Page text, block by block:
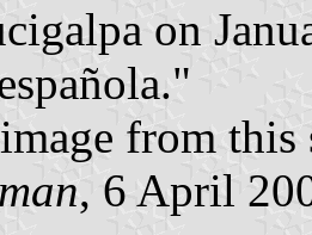
on
from this
, 6 April